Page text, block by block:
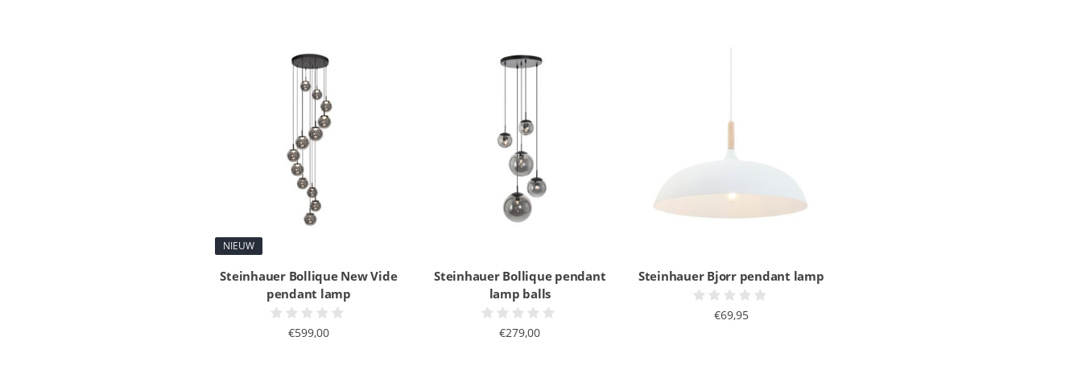
NIEUW
Steinhauer Bollique New Vide
pendant lamp
€599,00
Steinhauer Bollique pendant
lamp balls
€279,00
Steinhauer Bjorr pendant lamp
€69,95